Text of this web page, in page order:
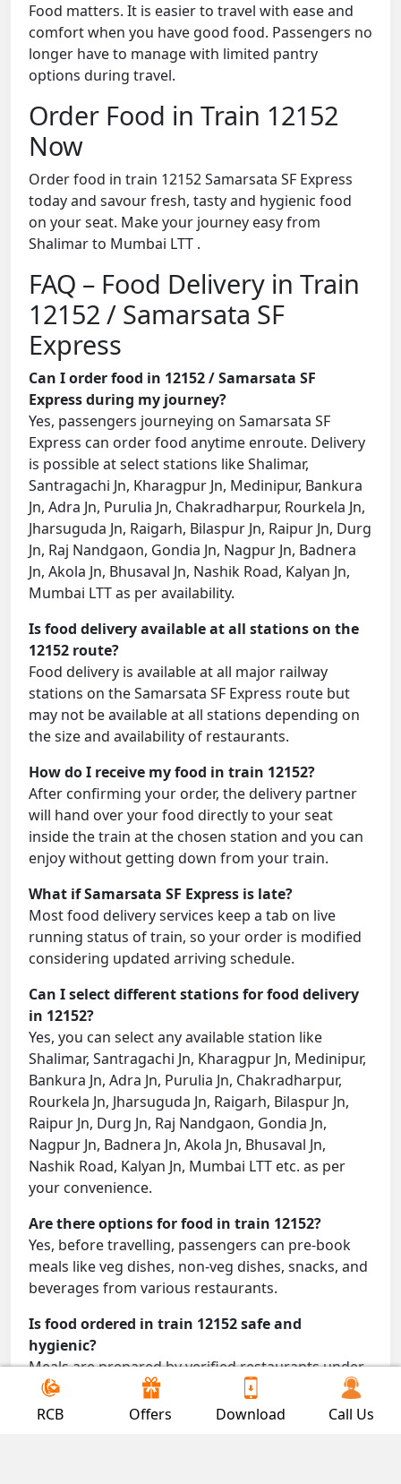
Food matters. It is easier to travel with ease and
comfort when you have good food. Passengers no
longer have to manage with limited pantry
options during travel.
Order Food in Train 12152
Now
Order food in train 12152 Samarsata SF Express
today and savour fresh, tasty and hygienic food
on your seat. Make your journey easy from
Shalimar to Mumbai LTT .
FAQ – Food Delivery in Train
12152 / Samarsata SF
Express
Can I order food in 12152 / Samarsata SF
Express during my journey?
Yes, passengers journeying on Samarsata SF
Express can order food anytime enroute. Delivery
is possible at select stations like Shalimar,
Santragachi Jn, Kharagpur Jn, Medinipur, Bankura
Jn, Adra Jn, Purulia Jn, Chakradharpur, Rourkela Jn,
Jharsuguda Jn, Raigarh, Bilaspur Jn, Raipur Jn, Durg
Jn, Raj Nandgaon, Gondia Jn, Nagpur Jn, Badnera
Jn, Akola Jn, Bhusaval Jn, Nashik Road, Kalyan Jn,
Mumbai LTT as per availability.
Is food delivery available at all stations on the
12152 route?
Food delivery is available at all major railway
stations on the Samarsata SF Express route but
may not be available at all stations depending on
the size and availability of restaurants.
How do I receive my food in train 12152?
After confirming your order, the delivery partner
will hand over your food directly to your seat
inside the train at the chosen station and you can
enjoy without getting down from your train.
What if Samarsata SF Express is late?
Most food delivery services keep a tab on live
running status of train, so your order is modified
considering updated arriving schedule.
Can I select different stations for food delivery
in 12152?
Yes, you can select any available station like
Shalimar, Santragachi Jn, Kharagpur Jn, Medinipur,
Bankura Jn, Adra Jn, Purulia Jn, Chakradharpur,
Rourkela Jn, Jharsuguda Jn, Raigarh, Bilaspur Jn,
Raipur Jn, Durg Jn, Raj Nandgaon, Gondia Jn,
Nagpur Jn, Badnera Jn, Akola Jn, Bhusaval Jn,
Nashik Road, Kalyan Jn, Mumbai LTT etc. as per
your convenience.
Are there options for food in train 12152?
Yes, before travelling, passengers can pre-book
meals like veg dishes, non-veg dishes, snacks, and
beverages from various restaurants.
Is food ordered in train 12152 safe and
hygienic?
Meals are prepared by verified restaurants under
proper conditions and delivered directly to your
seat.
RCB Offers Download Call Us